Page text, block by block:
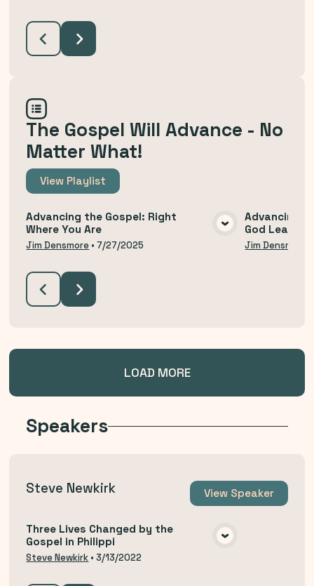
The Gospel Will Advance - No
Matter What!
View Playlist
Advancing the Gospel: Right
Where You Are
Jim Densmore •7/27/2025
Advancing
God Leads
Jim Densmore
LOAD MORE
Speakers
Steve Newkirk View Speaker
VIEW MEDIA
Three Lives Changed by the
Gospel in Philippi
Steve Newkirk •3/13/2022